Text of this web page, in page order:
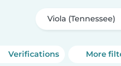
Viola (Tennessee)
Verifications More